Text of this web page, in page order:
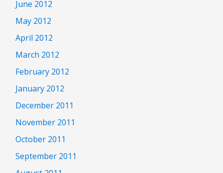
June 2012
May 2012
April 2012
March 2012
February 2012
January 2012
December 2011
November 2011
October 2011
September 2011